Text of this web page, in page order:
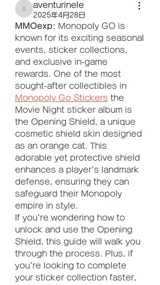
aventurinele
aventurinele
2025年4月28日
MMOexp: Monopoly GO is
known for its exciting seasonal
events, sticker collections,
and exclusive in-game
rewards. One of the most
Monopoly Go Stickers the
Movie Night sticker album is
the Opening Shield, a unique
cosmetic shield skin designed
as an orange cat. This
adorable yet protective shield
enhances a player's landmark
defense, ensuring they can
safeguard their Monopoly
empire in style.
If you're wondering how to
unlock and use the Opening
Shield, this guide will walk you
through the process. Plus, if
you're looking to complete
your sticker collection faster,